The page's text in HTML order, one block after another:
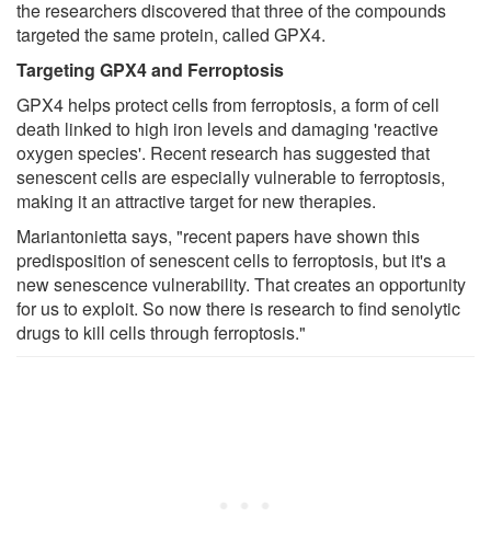
the researchers discovered that three of the compounds
targeted the same protein, called GPX4.
Targeting GPX4 and Ferroptosis
GPX4 helps protect cells from ferroptosis, a form of cell
death linked to high iron levels and damaging 'reactive
oxygen species'. Recent research has suggested that
senescent cells are especially vulnerable to ferroptosis,
making it an attractive target for new therapies.
Mariantonietta says, "recent papers have shown this
predisposition of senescent cells to ferroptosis, but it's a
new senescence vulnerability. That creates an opportunity
for us to exploit. So now there is research to find senolytic
drugs to kill cells through ferroptosis."